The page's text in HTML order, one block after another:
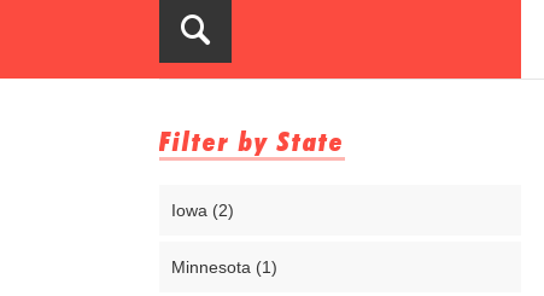
Filter by State
Iowa (2)
Minnesota (1)